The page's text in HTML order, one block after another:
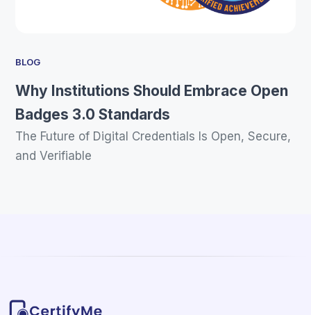
BLOG
Why Institutions Should Embrace Open
Badges 3.0 Standards
The Future of Digital Credentials Is Open, Secure,
and Verifiable